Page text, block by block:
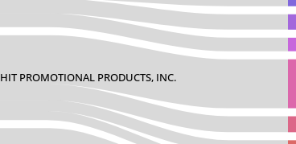
HIT PROMOTIONAL PRODUCTS, INC.